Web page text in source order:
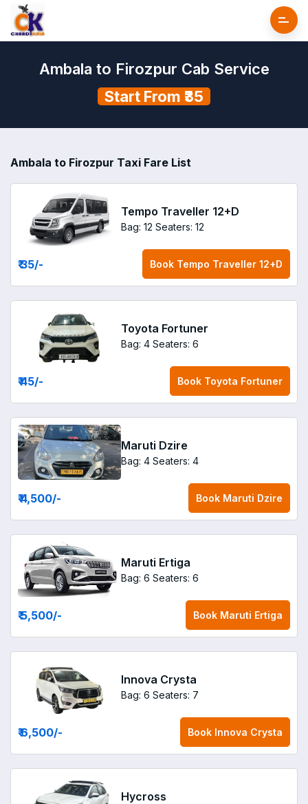
Ambala to Firozpur Cab Service
Start From ₹35
Ambala to Firozpur Taxi Fare List
Tempo Traveller 12+D
Bag: 12 Seaters: 12
₹ 35/- Book Tempo Traveller 12+D
Toyota Fortuner
Bag: 4 Seaters: 6
₹ 45/- Book Toyota Fortuner
Maruti Dzire
Bag: 4 Seaters: 4
₹ 4,500/- Book Maruti Dzire
Maruti Ertiga
Bag: 6 Seaters: 6
₹ 5,500/- Book Maruti Ertiga
Innova Crysta
Bag: 6 Seaters: 7
₹ 6,500/- Book Innova Crysta
Hycross